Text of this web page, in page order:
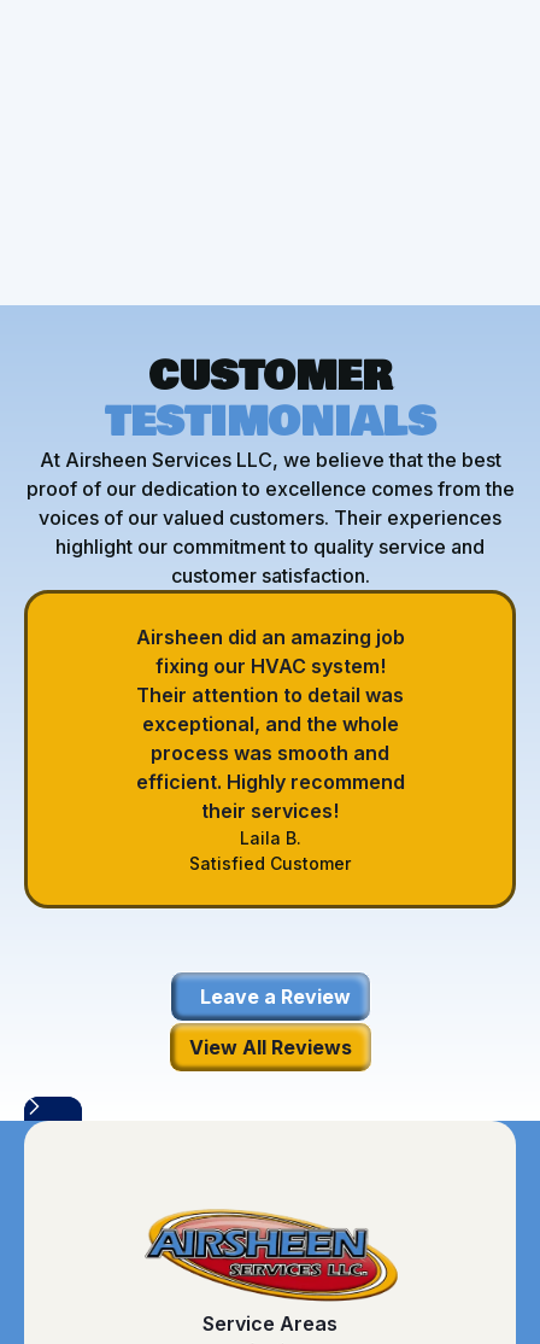
CUSTOMER
TESTIMONIALS
At Airsheen Services LLC, we believe that the best
proof of our dedication to excellence comes from the
voices of our valued customers. Their experiences
highlight our commitment to quality service and
customer satisfaction.
Airsheen did an amazing job
fixing our HVAC system!
Their attention to detail was
exceptional, and the whole
process was smooth and
efficient. Highly recommend
their services!
Laila B.
Satisfied Customer
Leave a Review
View All Reviews
Service Areas